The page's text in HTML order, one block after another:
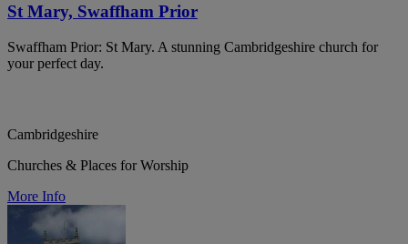
St Mary, Swaffham Prior
Swaffham Prior: St Mary. A stunning Cambridgeshire church for
your perfect day.
Cambridgeshire
Churches & Places for Worship
More Info